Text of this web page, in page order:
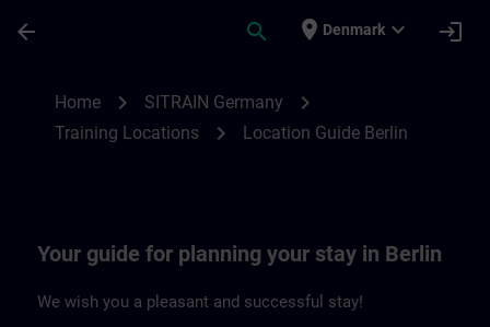
arrow_back search place Denmark expand_more login
Home chevron_right SITRAIN Germany chevron_right
Training Locations chevron_right Location Guide Berlin
Your guide for planning your stay in Berlin
We wish you a pleasant and successful stay!